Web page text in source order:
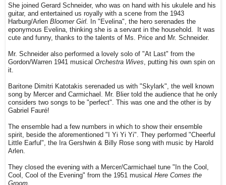
She joined Gerard Schneider, who was on hand with his ukulele and his
guitar, and entertained us royally with a scene from the 1943
Harburg/Arlen Bloomer Girl.
In "Evelina", the hero serenades the
eponymous Evelina, thinking she is a servant in the household. It was
cute and funny, thanks to the talents of Ms. Price and Mr. Schneider.
Mr. Schneider also performed a lovely solo of "At Last" from the
Gordon/Warren 1941 musical Orchestra Wives , putting his own spin on
it.
Baritone Dimitri Katotakis serenaded us with "Skylark", the well known
song by Mercer and Carmichael. Mr. Blier told the audience that he only
considers two songs to be "perfect". This was one and the other is by
Gabriel Fauré!
The ensemble had a few numbers in which to show their ensemble
spirit, beside the aforementioned "I Yi Yi Yi". They performed "Cheerful
Little Earful", the Ira Gershwin & Billy Rose song with music by Harold
Arlen.
They closed the evening with a Mercer/Carmichael tune "In the Cool,
Cool, Cool of the Evening" from the 1951 musical Here Comes the
Groom.